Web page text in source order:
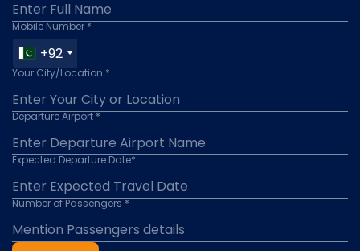
Mobile Number *
+92
Your City/Location *
Departure Airport *
Expected Departure Date*
Number of Passengers *